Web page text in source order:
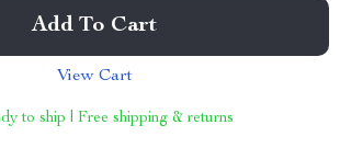
Add To Cart
View Cart
to ship | Free shipping & returns